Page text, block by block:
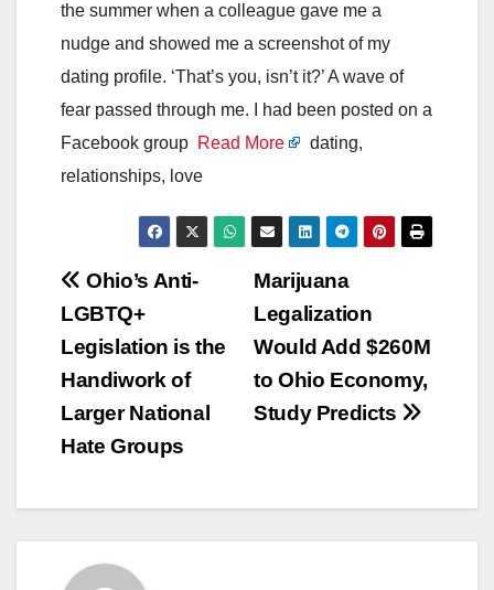
the summer when a colleague gave me a
nudge and showed me a screenshot of my
dating profile. ‘That’s you, isn’t it?’ A wave of
fear passed through me. I had been posted on a
Facebook group Read More
dating,
relationships, love
Post
navigation
Marijuana
Legalization
Would Add $260M
to Ohio Economy,
Study Predicts
Ohio’s Anti-
LGBTQ+
Legislation is the
Handiwork of
Larger National
Hate Groups